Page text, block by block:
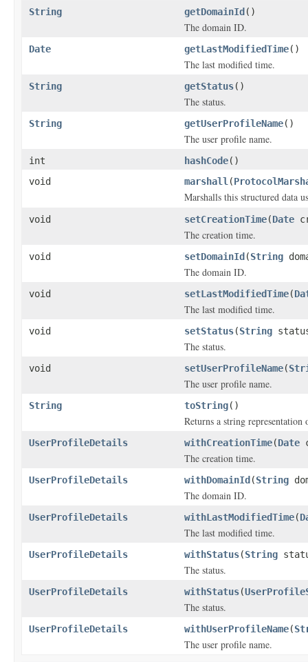
String getDomainId ()
The domain ID.
Date getLastModifiedTime()
The last modified time.
String getStatus()
The status.
String getUserProfileName()
The user profile name.
int hashCode()
void
marshall (
Marshalls this structured data
void setCreationTime(Date
The creation time.
void setDomainId (String
The domain ID.
void setLastModifiedTime(
The last modified time.
void setStatus(String
The status.
void setUserProfileName(
The user profile name.
String toString()
Returns a string
UserProfileDetails withCreationTime(Date
The creation time.
UserProfileDetails withDomainId (String
The domain ID.
UserProfileDetails withLastModifiedTime(
The last modified time.
UserProfileDetails withStatus(String
The status.
UserProfileDetails withStatus(
The status.
UserProfileDetails withUserProfileName(
The user profile name.